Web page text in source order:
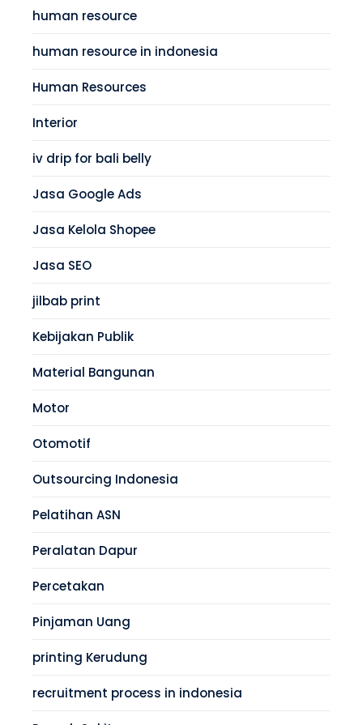
human resource
human resource in indonesia
Human Resources
Interior
iv drip for bali belly
Jasa Google Ads
Jasa Kelola Shopee
Jasa SEO
jilbab print
Kebijakan Publik
Material Bangunan
Motor
Otomotif
Outsourcing Indonesia
Pelatihan ASN
Peralatan Dapur
Percetakan
Pinjaman Uang
printing Kerudung
recruitment process in indonesia